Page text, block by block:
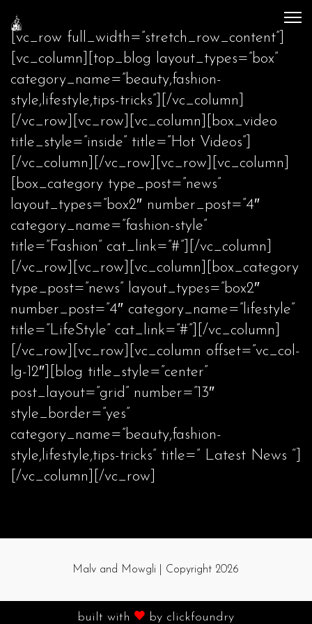
[vc_row full_width=”stretch_row_content”]
[vc_column][top_blog layout_types=”box”
category_name=”beauty,fashion-
style,lifestyle,tips-tricks”][/vc_column]
[/vc_row][vc_row][vc_column][box_video
title_style=”inside” title=”Hot Videos”]
[/vc_column][/vc_row][vc_row][vc_column]
[box_category type_post=”news”
layout_types=”box2″ number_post=”4″
category_name=”fashion-style”
title=”Fashion” cat_link=”#”][/vc_column]
[/vc_row][vc_row][vc_column][box_category
type_post=”news” layout_types=”box2″
number_post=”4″ category_name=”lifestyle”
title=”LifeStyle” cat_link=”#”][/vc_column]
[/vc_row][vc_row][vc_column offset=”vc_col-
lg-12″][blog title_style=”center”
post_layout=”grid” number=”13″
style_border=”yes”
category_name=”beauty,fashion-
style,lifestyle,tips-tricks” title=” Latest News “]
[/vc_column][/vc_row]
Malv and Mowgli | Copyright 2026
built with by clickfoundry